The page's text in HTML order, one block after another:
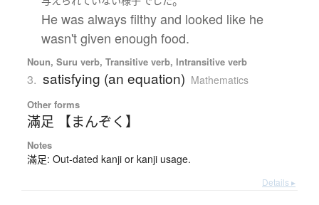
He was always filthy and looked like he
wasn't given enough food.
Noun, Suru verb, Transitive verb, Intransitive verb
3. satisfying (an equation) Mathematics
Other forms
滿足 【まんぞく】
Notes
滿足: Out-dated kanji or kanji usage.
Details ▸